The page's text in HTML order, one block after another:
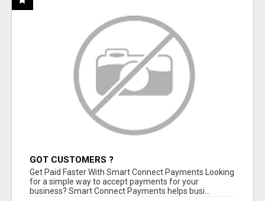
GOT CUSTOMERS ?
Get Paid Faster With Smart Connect Payments Looking
for a simple way to accept payments for your
business? Smart Connect Payments helps busi...